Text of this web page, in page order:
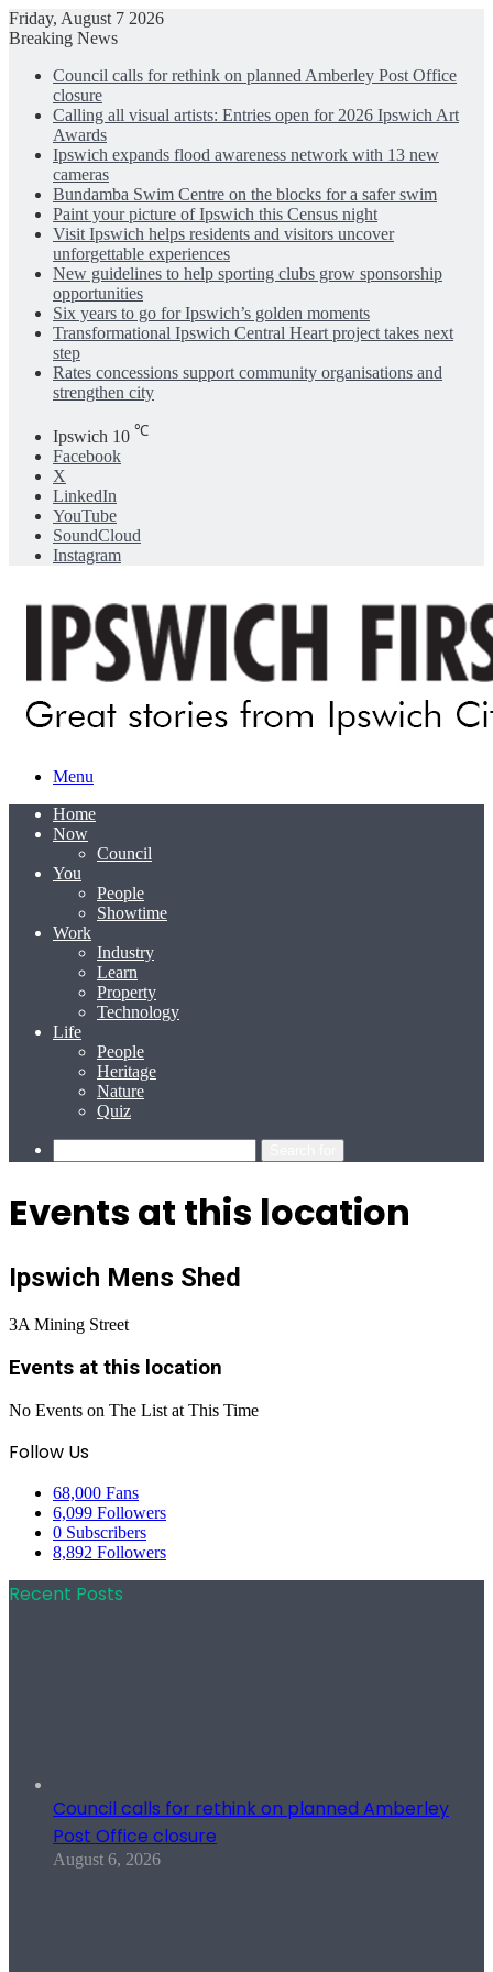
Friday, August 7 2026
Breaking News
Council calls for rethink on planned Amberley Post Office
closure
Calling all visual artists: Entries open for 2026 Ipswich Art
Awards
Ipswich expands flood awareness network with 13 new
cameras
Bundamba Swim Centre on the blocks for a safer swim
Paint your picture of Ipswich this Census night
Visit Ipswich helps residents and visitors uncover
unforgettable experiences
New guidelines to help sporting clubs grow sponsorship
opportunities
Six years to go for Ipswich’s golden moments
Transformational Ipswich Central Heart project takes next
step
Rates concessions support community organisations and
strengthen city
Ipswich 10 ℃
Facebook
X
LinkedIn
YouTube
SoundCloud
Instagram
Menu
Home
Now
Council
You
People
Showtime
Work
Industry
Learn
Property
Technology
Life
People
Heritage
Nature
Quiz
Events at this location
Ipswich Mens Shed
3A Mining Street
Events at this location
No Events on The List at This Time
Follow Us
68,000 Fans
6,099 Followers
0 Subscribers
8,892 Followers
Recent Posts
Council calls for rethink on planned Amberley
Post Office closure
August 6, 2026